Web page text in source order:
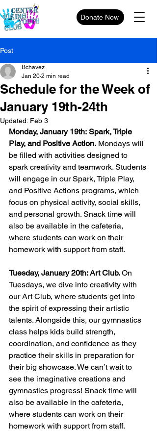
Donate Now
Post
Schedule for the Week of
January 19th-24th
Bchavez
Jan 20 2 min read
Updated: Feb 3
Monday, January 19th: Spark, Triple
Play, and Positive Action. Mondays will
be filled with activities designed to
spark creativity and teamwork. Students
will engage in our Spark, Triple Play,
and Positive Actions programs, which
focus on physical activity, social skills,
and personal growth. Snack time will
also be available in the cafeteria,
where students can work on their
homework with support from staff.
Tuesday, January 20th: Art Club. On
Tuesdays, we dive into creativity with
our Art Club, where students get into
the spirit of expressing their artistic
talents. Alongside this, our gymnastics
class helps kids build strength,
coordination, and confidence as they
practice their skills in preparation for
their big showcase. We can’t wait to
see the imaginative creations and
gymnastics progress! Snack time will
also be available in the cafeteria,
where students can work on their
homework with support from staff.